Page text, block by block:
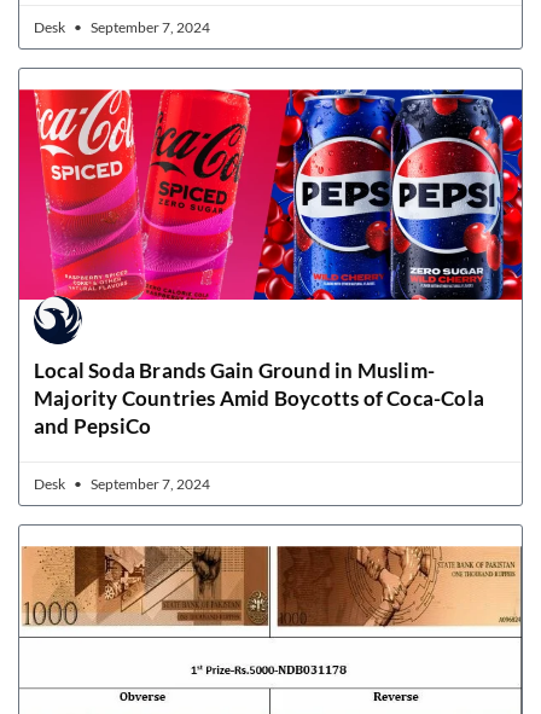
Desk September 7, 2024
Local Soda Brands Gain Ground in Muslim-
Majority Countries Amid Boycotts of Coca-Cola
and PepsiCo
Desk September 7, 2024